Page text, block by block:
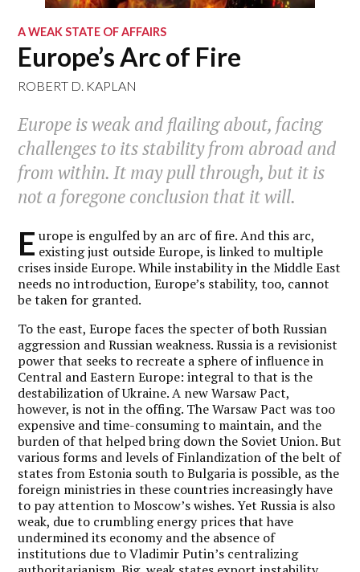
A WEAK STATE OF AFFAIRS
Europe’s Arc of Fire
ROBERT D. KAPLAN
Europe is weak and flailing about, facing
challenges to its stability from abroad and
from within. It may pull through, but it is
not a foregone conclusion that it will.
E urope is engulfed by an arc of fire. And this arc,
existing just outside Europe, is linked to multiple
crises inside Europe. While instability in the Middle East
needs no introduction, Europe’s stability, too, cannot
be taken for granted.
To the east, Europe faces the specter of both Russian
aggression and Russian weakness. Russia is a revisionist
power that seeks to recreate a sphere of influence in
Central and Eastern Europe: integral to that is the
destabilization of Ukraine. A new Warsaw Pact,
however, is not in the offing. The Warsaw Pact was too
expensive and time-consuming to maintain, and the
burden of that helped bring down the Soviet Union. But
various forms and levels of Finlandization of the belt of
states from Estonia south to Bulgaria is possible, as the
foreign ministries in these countries increasingly have
to pay attention to Moscow’s wishes. Yet Russia is also
weak, due to crumbling energy prices that have
undermined its economy and the absence of
institutions due to Vladimir Putin’s centralizing